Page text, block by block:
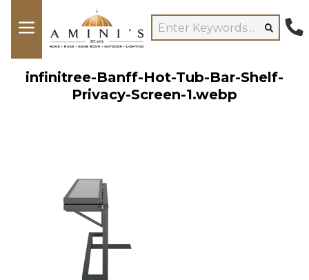
infinitree-Banff-Hot-Tub-Bar-Shelf-
Privacy-Screen-1.webp